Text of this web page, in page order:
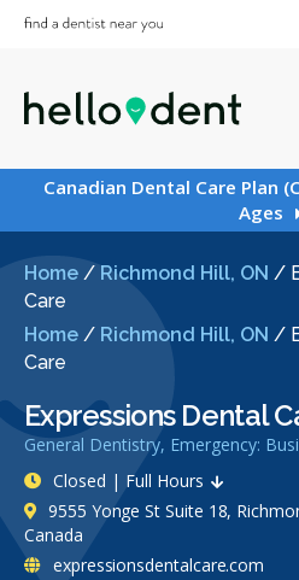
Canadian Dental Care Plan
Ages
Home / Richmond Hill, ON /
Care
Home / Richmond Hill, ON /
Care
Expressions Dental
General Dentistry, Emergency:
Closed | Full Hours
9555 Yonge St Suite 18,
Canada
expressionsdentalcare.com